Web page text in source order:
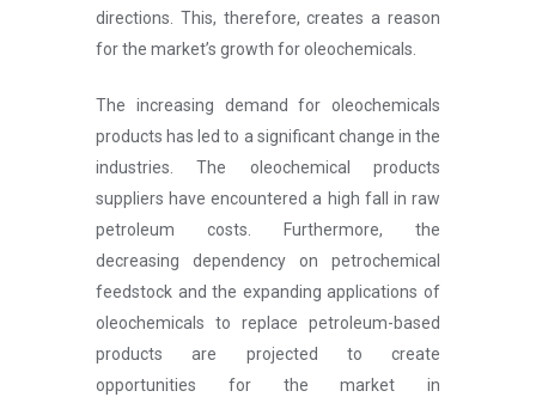
directions. This, therefore, creates a reason
for the market’s growth for oleochemicals.
The increasing demand for oleochemicals
products has led to a significant change in the
industries. The oleochemical products
suppliers have encountered a high fall in raw
petroleum costs. Furthermore, the
decreasing dependency on petrochemical
feedstock and the expanding applications of
oleochemicals to replace petroleum-based
products are projected to create
opportunities for the market in